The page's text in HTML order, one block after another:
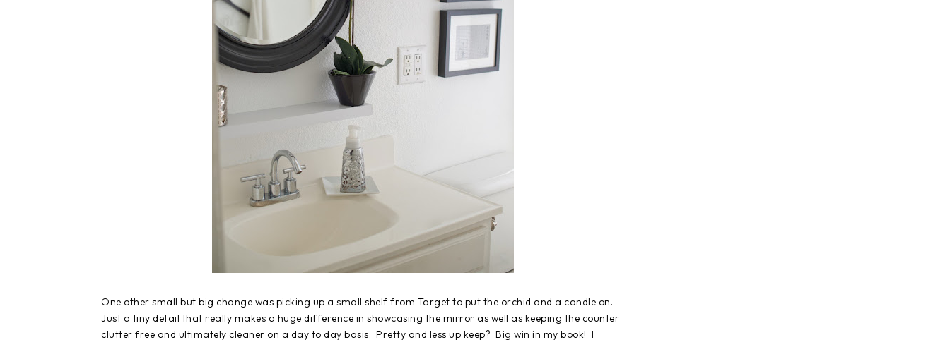
One other small but big change was picking up a small shelf from Target to put the orchid and a candle on.
Just a tiny detail that really makes a huge difference in showcasing the mirror as well as keeping the counter
clutter free and ultimately cleaner on a day to day basis. Pretty and less up keep? Big win in my book! I